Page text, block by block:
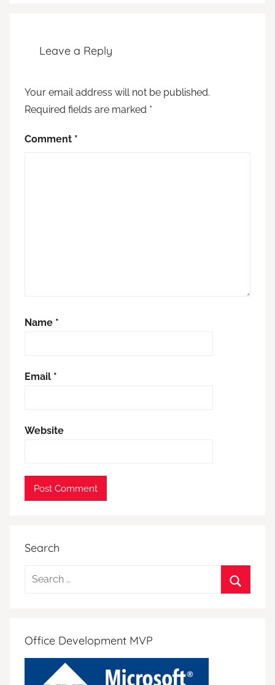
Leave a Reply
Your email address will not be published.
Required fields are marked *
Comment *
Name *
Email *
Website
Search
Search
Office Development MVP